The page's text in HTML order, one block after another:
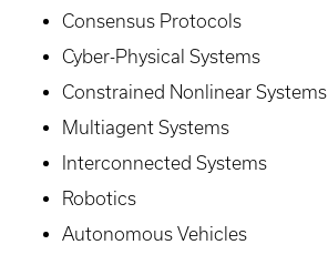
Consensus Protocols
Cyber-Physical Systems
Constrained Nonlinear Systems
Multiagent Systems
Interconnected Systems
Robotics
Autonomous Vehicles